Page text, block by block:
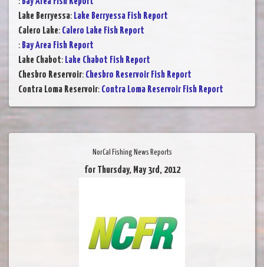
Lake Berryessa: Lake Berryessa Fish Report
Calero Lake: Calero Lake Fish Report
: Bay Area Fish Report
Lake Chabot: Lake Chabot Fish Report
Chesbro Reservoir: Chesbro Reservoir Fish Report
Contra Loma Reservoir: Contra Loma Reservoir Fish Report
NorCal Fishing News Reports
for Thursday, May 3rd, 2012